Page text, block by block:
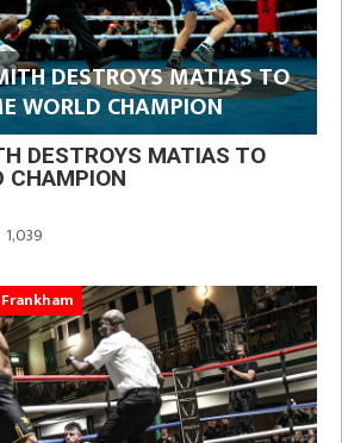
DESTROYS MATIAS TO
WORLD CHAMPION
DESTROYS MATIAS TO
CHAMPION
1,039